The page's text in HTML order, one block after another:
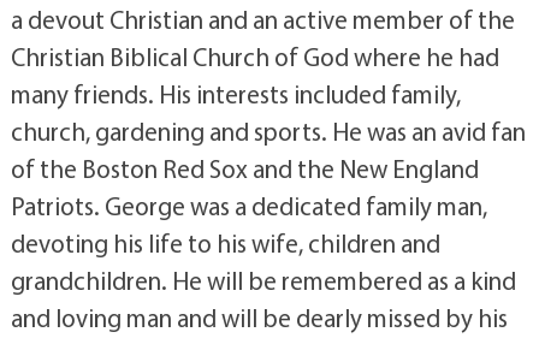
a devout Christian and an active member of the
Christian Biblical Church of God where he had
many friends. His interests included family,
church, gardening and sports. He was an avid fan
of the Boston Red Sox and the New England
Patriots. George was a dedicated family man,
devoting his life to his wife, children and
grandchildren. He will be remembered as a kind
and loving man and will be dearly missed by his